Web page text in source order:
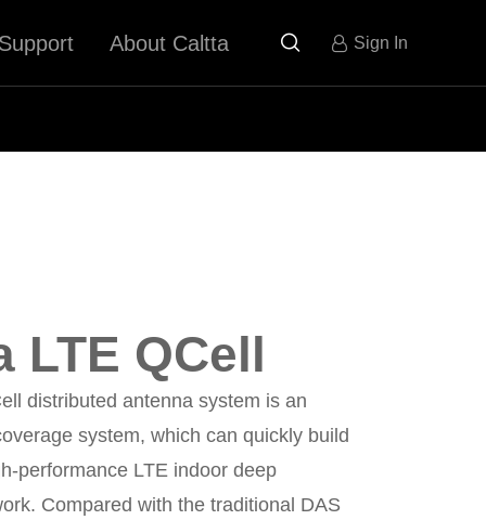
Support About Caltta  Sign In
LTE QCell
distributed antenna system is an
system, which can quickly build
performance LTE indoor deep
Compared with the traditional DAS